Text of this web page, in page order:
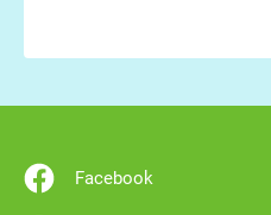
Facebook